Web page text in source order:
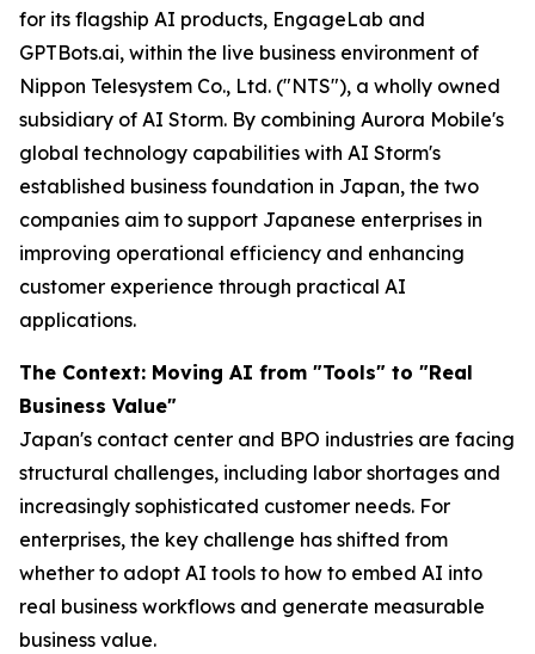
for its flagship AI products, EngageLab and
GPTBots.ai, within the live business environment of
Nippon Telesystem Co., Ltd. ("NTS"), a wholly owned
subsidiary of AI Storm. By combining Aurora Mobile's
global technology capabilities with AI Storm's
established business foundation in Japan, the two
companies aim to support Japanese enterprises in
improving operational efficiency and enhancing
customer experience through practical AI
applications.
The Context: Moving AI from "Tools" to "Real
Business Value"
Japan's contact center and BPO industries are facing
structural challenges, including labor shortages and
increasingly sophisticated customer needs. For
enterprises, the key challenge has shifted from
whether to adopt AI tools to how to embed AI into
real business workflows and generate measurable
business value.